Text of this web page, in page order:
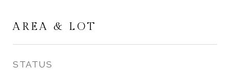
AREA & LOT
STATUS